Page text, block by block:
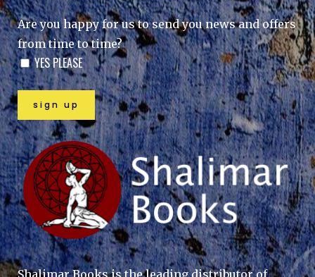
Are you happy for us to send you news and offers
from time to time?
YES PLEASE